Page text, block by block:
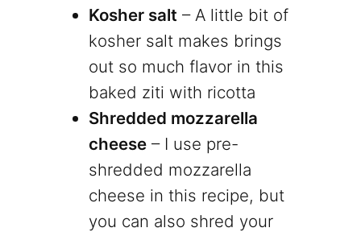
Kosher salt – A little bit of
kosher salt makes brings
out so much flavor in this
baked ziti with ricotta
Shredded mozzarella
cheese – I use pre-
shredded mozzarella
cheese in this recipe, but
you can also shred your